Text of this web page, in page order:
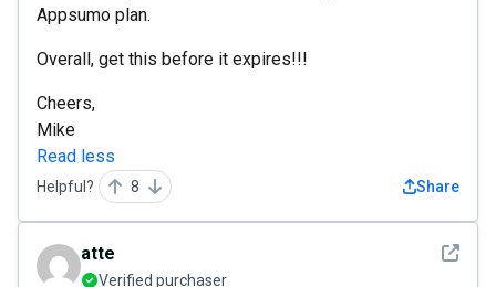
Appsumo plan.
Overall, get this before it expires!!!
Cheers,
Mike
Read less
Helpful? 8 Share
See
atte
Verified purchaser